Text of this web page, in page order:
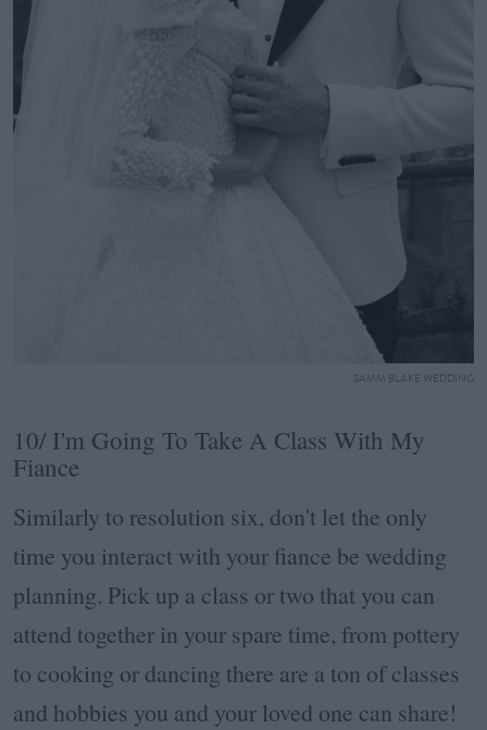
SAMM BLAKE WEDDING
10/ I'm Going To Take A Class With My
Fiance
Similarly to resolution six, don't let the only
time you interact with your fiance be wedding
planning. Pick up a class or two that you can
attend together in your spare time, from pottery
to cooking or dancing there are a ton of classes
and hobbies you and your loved one can share!